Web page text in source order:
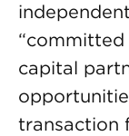
capital
transaction